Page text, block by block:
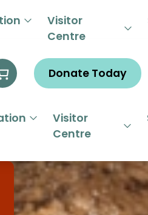
Visitor
Centre
01844
Donate Today
Visitor
Centre